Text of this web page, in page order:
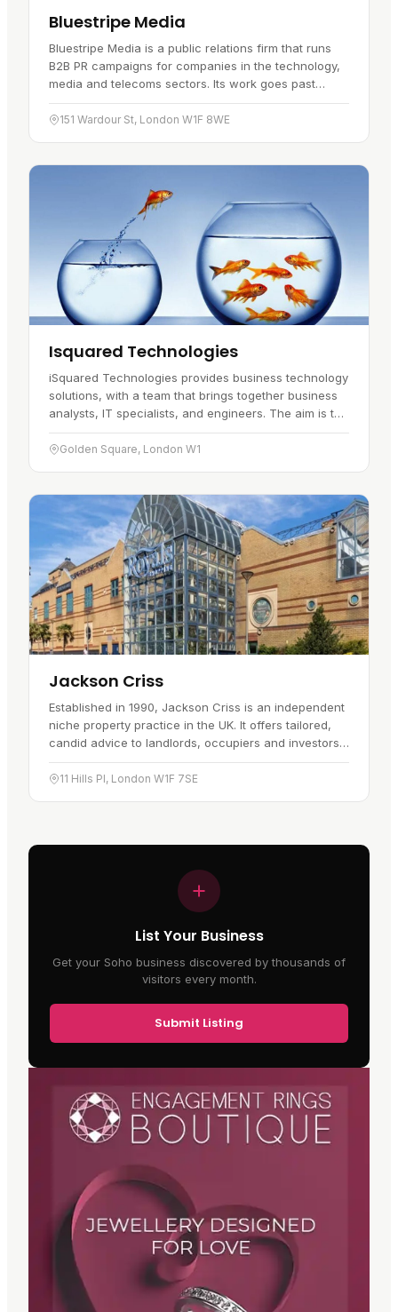
Bluestripe Media
Bluestripe Media is a public relations firm that runs
B2B PR campaigns for companies in the technology,
media and telecoms sectors. Its work goes past
press coverage and aims at…
151 Wardour St, London W1F 8WE
Isquared Technologies
iSquared Technologies provides business technology
solutions, with a team that brings together business
analysts, IT specialists, and engineers. The aim is to
fit technology into…
Golden Square, London W1
Jackson Criss
Established in 1990, Jackson Criss is an independent
niche property practice in the UK. It offers tailored,
candid advice to landlords, occupiers and investors,
and works from…
11 Hills Pl, London W1F 7SE
List Your Business
Get your Soho business discovered by thousands of
visitors every month.
Submit Listing